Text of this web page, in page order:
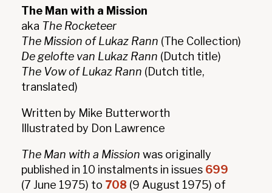
The Man with a Mission
aka The Rocketeer
The Mission of Lukaz Rann (The Collection)
De gelofte van Lukaz Rann (Dutch title)
The Vow of Lukaz Rann (Dutch title,
translated)
Written by Mike Butterworth
Illustrated by Don Lawrence
The Man with a Mission was originally
published in 10 instalments in issues 699
(7 June 1975) to 708 (9 August 1975) of